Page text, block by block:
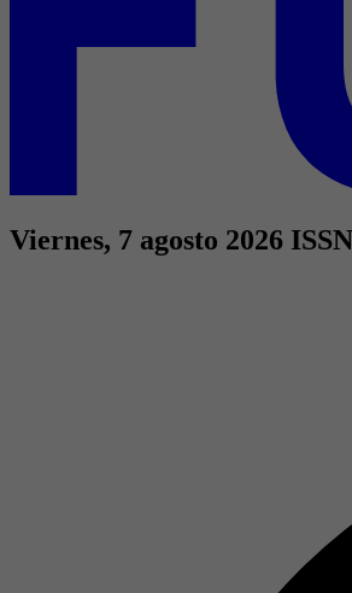
Viernes, 7 agosto 2026